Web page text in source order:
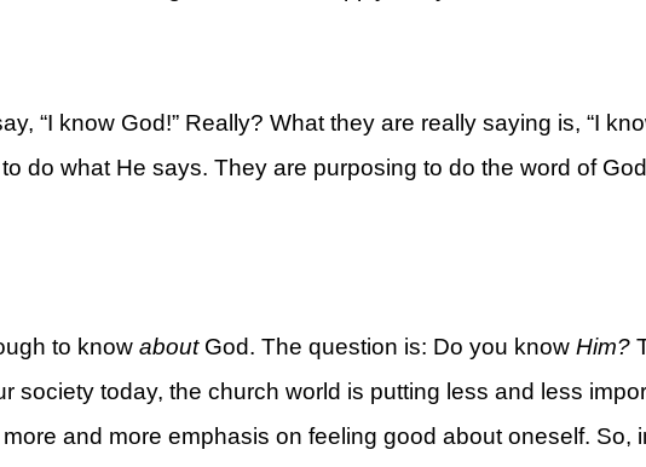
2025 Annual Report
One More
“I know God!” Really? What they are really saying is, “I
do what He says. They are purposing to do the word of
to know about God. The question is: Do you know Him?
society today, the church world is putting less and less
and more emphasis on feeling good about oneself. So,